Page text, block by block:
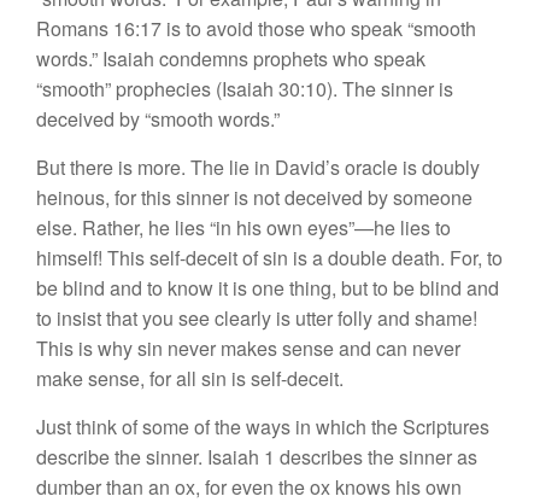
Romans 16:17 is to avoid those who speak “smooth
words.” Isaiah condemns prophets who speak
“smooth” prophecies (Isaiah 30:10). The sinner is
deceived by “smooth words.”
But there is more. The lie in David’s oracle is doubly
heinous, for this sinner is not deceived by someone
else. Rather, he lies “in his own eyes”—he lies to
himself! This self-deceit of sin is a double death. For, to
be blind and to know it is one thing, but to be blind and
to insist that you see clearly is utter folly and shame!
This is why sin never makes sense and can never
make sense, for all sin is self-deceit.
Just think of some of the ways in which the Scriptures
describe the sinner. Isaiah 1 describes the sinner as
dumber than an ox, for even the ox knows his own